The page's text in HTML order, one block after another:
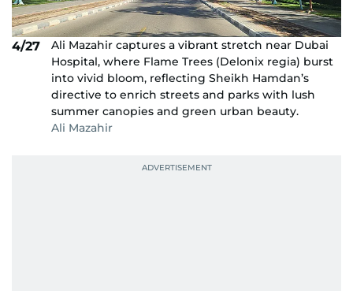
4/27
Ali Mazahir captures a vibrant stretch near Dubai
Hospital, where Flame Trees (Delonix regia) burst
into vivid bloom, reflecting Sheikh Hamdan’s
directive to enrich streets and parks with lush
summer canopies and green urban beauty.
Ali Mazahir